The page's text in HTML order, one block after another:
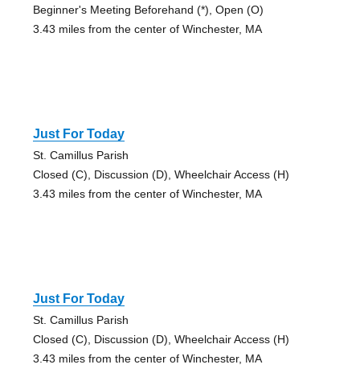
Beginner's Meeting Beforehand (*), Open (O)
3.43 miles from the center of Winchester, MA
Just For Today
St. Camillus Parish
Closed (C), Discussion (D), Wheelchair Access (H)
3.43 miles from the center of Winchester, MA
Just For Today
St. Camillus Parish
Closed (C), Discussion (D), Wheelchair Access (H)
3.43 miles from the center of Winchester, MA